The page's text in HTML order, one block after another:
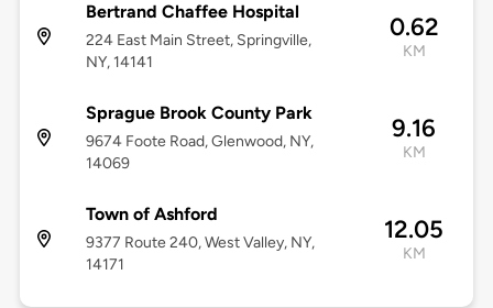
Bertrand Chaffee Hospital
224 East Main Street, Springville,
NY, 14141
0.62
KM
Sprague Brook County Park
9674 Foote Road, Glenwood, NY,
14069
9.16
KM
Town of Ashford
9377 Route 240, West Valley, NY,
14171
12.05
KM